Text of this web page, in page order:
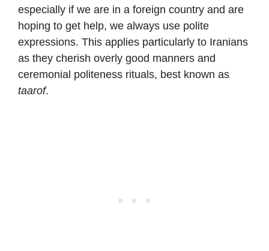
especially if we are in a foreign country and are
hoping to get help, we always use polite
expressions. This applies particularly to Iranians
as they cherish overly good manners and
ceremonial politeness rituals, best known as
taarof.